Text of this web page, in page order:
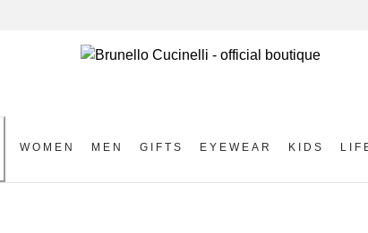
WOMEN MEN GIFTS EYEWEAR KIDS